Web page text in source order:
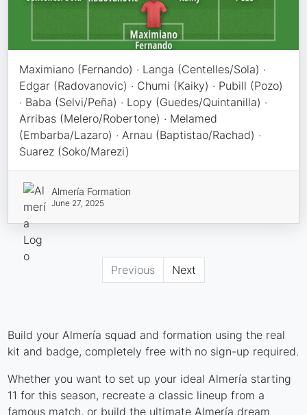
Maximiano (Fernando) · Langa (Centelles/Sola) ·
Edgar (Radovanovic) · Chumi (Kaiky) · Pubill (Pozo)
· Baba (Selvi/Peña) · Lopy (Guedes/Quintanilla) ·
Arribas (Melero/Robertone) · Melamed
(Embarba/Lazaro) · Arnau (Baptistao/Rachad) ·
Suarez (Soko/Marezi)
Almería Formation
June 27, 2025
Previous Next
Build your Almería squad and formation using the real
kit and badge, completely free with no sign-up required.
Whether you want to set up your ideal Almería starting
11 for this season, recreate a classic lineup from a
famous match, or build the ultimate Almería dream